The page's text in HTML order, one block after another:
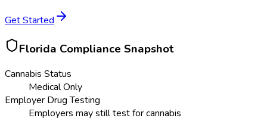
Get Started
Florida Compliance Snapshot
Cannabis Status
Medical Only
Employer Drug Testing
Employers may still test for cannabis